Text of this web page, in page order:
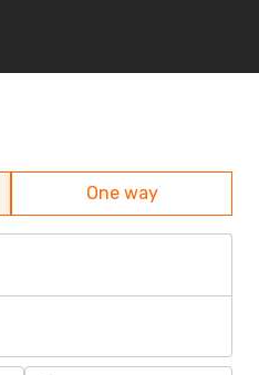
One way